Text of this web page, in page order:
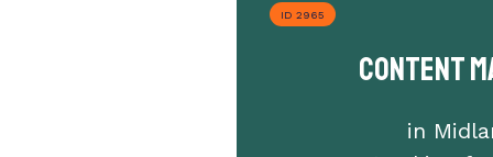
Content
ID 2965
in